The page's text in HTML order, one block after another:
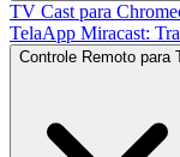
TV Cast para
TelaApp Miracast:
Controle Remoto para